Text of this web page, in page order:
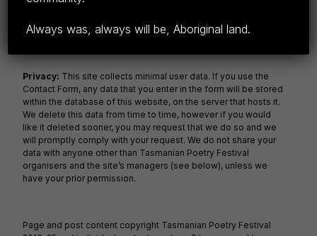
e
b
o
o
k
Li
n
k
Privacy: This site collects minimal user data. If you use the
Contact Form, any data that you enter in the form will be stored
within the database of this website, on the server that hosts it.
We delete this data from time to time, however if you would
like it deleted sooner, you may request that we do so and we
will promptly comply with your request. We do not share your
data with anyone other than Tasmanian Poetry Festival
organisers and the site’s managers (see below), unless we
have your prior permission.
Page and post content copyright Tasmanian Poetry Festival
Always was, always will be, Aboriginal land.